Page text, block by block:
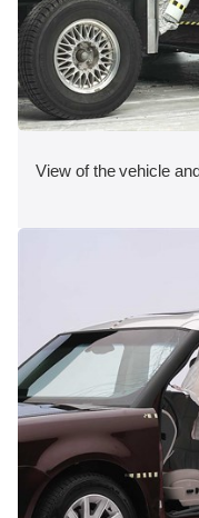
View of the vehicle